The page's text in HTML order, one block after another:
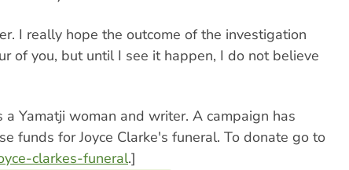
I really hope the outcome of the investigation
of you, but until I see it happen, I do not believe
a Yamatji woman and writer. A campaign has
funds for Joyce Clarke's funeral. To donate go to
clarkes-funeral.]